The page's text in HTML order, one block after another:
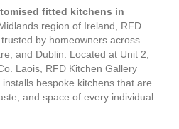
Kitchen
Gallery
fitted kitchens in
region of Ireland, RFD
by homeowners across
and Dublin. Located at Unit 2,
Laois, RFD Kitchen Gallery
bespoke kitchens that are
and space of every individual